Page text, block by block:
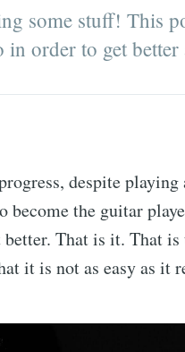
some stuff! This
order to get better
despite
the guitar
That is it. That
it is not as easy as it